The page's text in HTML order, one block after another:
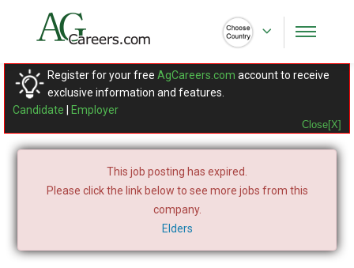
Register for your free AgCareers.com account to receive
exclusive information and features.
Candidate
Employer
Close[X]
This job posting has expired.
Please click the link below to see more jobs from this
company.
Elders